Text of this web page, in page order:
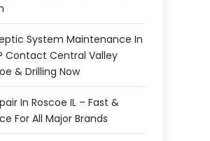
System Maintenance In
Contact Central Valley
& Drilling Now
In Roscoe IL – Fast &
For All Major Brands